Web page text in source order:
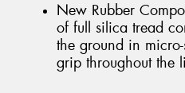
New Rubber
of full silica tread
the ground in
grip throughout the